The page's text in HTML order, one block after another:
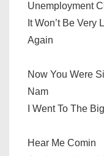
Unemployment
It Won’t Be Very
Again
Now You Were
Nam
I Went To The
Hear Me Comin